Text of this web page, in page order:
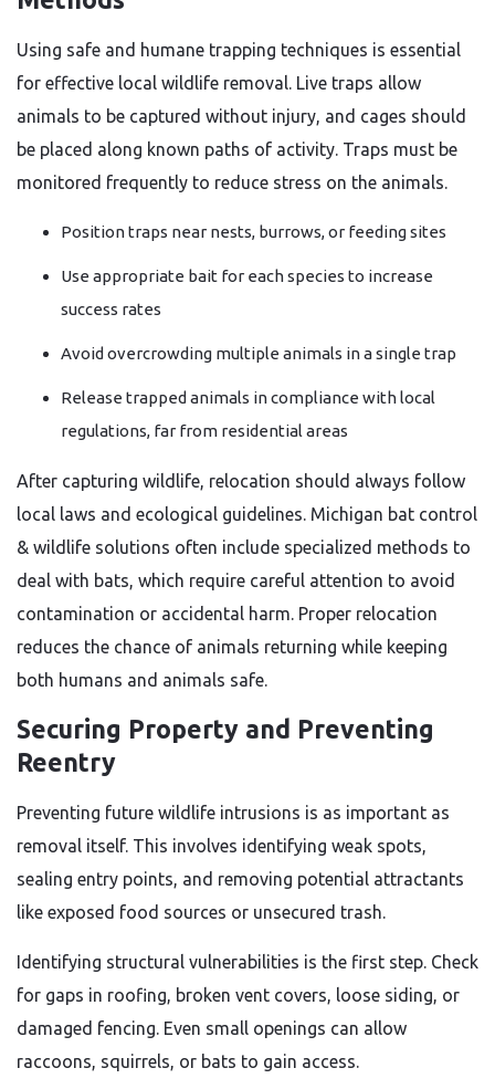
Using safe and humane trapping techniques is essential
for effective local wildlife removal. Live traps allow
animals to be captured without injury, and cages should
be placed along known paths of activity. Traps must be
monitored frequently to reduce stress on the animals.
Position traps near nests, burrows, or feeding sites
Use appropriate bait for each species to increase
success rates
Avoid overcrowding multiple animals in a single trap
Release trapped animals in compliance with local
regulations, far from residential areas
After capturing wildlife, relocation should always follow
local laws and ecological guidelines. Michigan bat control
& wildlife solutions often include specialized methods to
deal with bats, which require careful attention to avoid
contamination or accidental harm. Proper relocation
reduces the chance of animals returning while keeping
both humans and animals safe.
Securing Property and Preventing
Reentry
Preventing future wildlife intrusions is as important as
removal itself. This involves identifying weak spots,
sealing entry points, and removing potential attractants
like exposed food sources or unsecured trash.
Identifying structural vulnerabilities is the first step. Check
for gaps in roofing, broken vent covers, loose siding, or
damaged fencing. Even small openings can allow
raccoons, squirrels, or bats to gain access.